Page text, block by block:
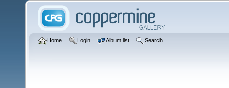
Home Login Album list Search